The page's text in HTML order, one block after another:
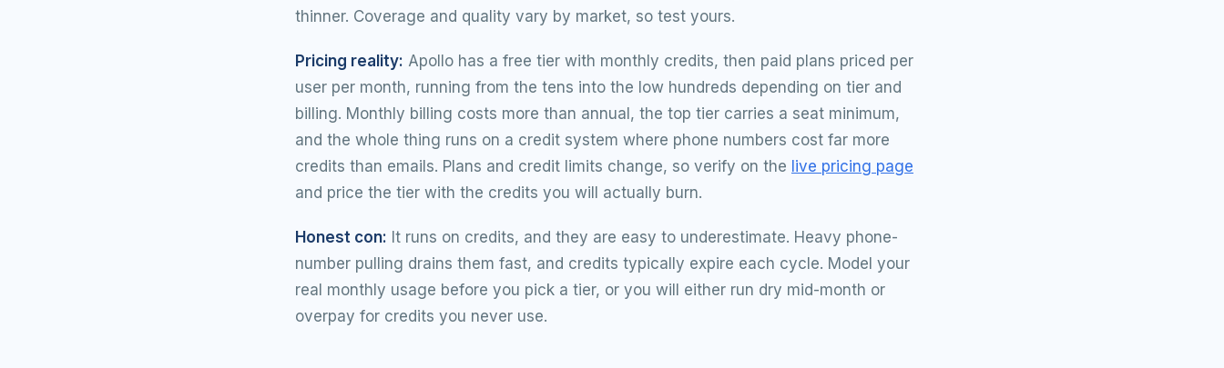
thinner. Coverage and quality vary by market, so test yours.
Pricing reality: Apollo has a free tier with monthly credits, then paid plans priced per
user per month, running from the tens into the low hundreds depending on tier and
billing. Monthly billing costs more than annual, the top tier carries a seat minimum,
and the whole thing runs on a credit system where phone numbers cost far more
credits than emails. Plans and credit limits change, so verify on the live pricing page
and price the tier with the credits you will actually burn.
Honest con: It runs on credits, and they are easy to underestimate. Heavy phone-
number pulling drains them fast, and credits typically expire each cycle. Model your
real monthly usage before you pick a tier, or you will either run dry mid-month or
overpay for credits you never use.